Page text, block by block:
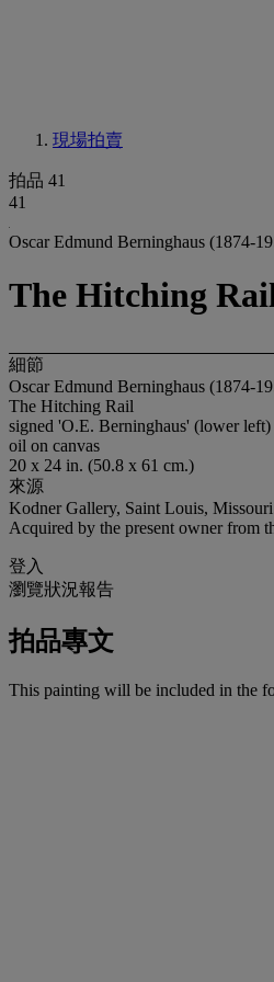
現場拍賣
拍品 41
41
Oscar Edmund Berninghaus (1874-
The Hitching
細節
Oscar Edmund Berninghaus (1874-
The Hitching Rail
signed 'O.E. Berninghaus' (lower left)
oil on canvas
20 x 24 in. (50.8 x 61 cm.)
來源
Kodner Gallery, Saint Louis,
Acquired by the present owner from
登入
瀏覽狀況報告
拍品專文
This painting will be included in the